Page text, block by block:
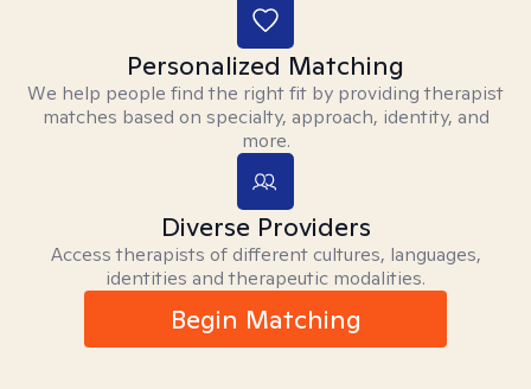
Personalized Matching
We help people find the right fit by providing therapist
matches based on specialty, approach, identity, and
more.
Diverse Providers
Access therapists of different cultures, languages,
identities and therapeutic modalities.
Begin Matching